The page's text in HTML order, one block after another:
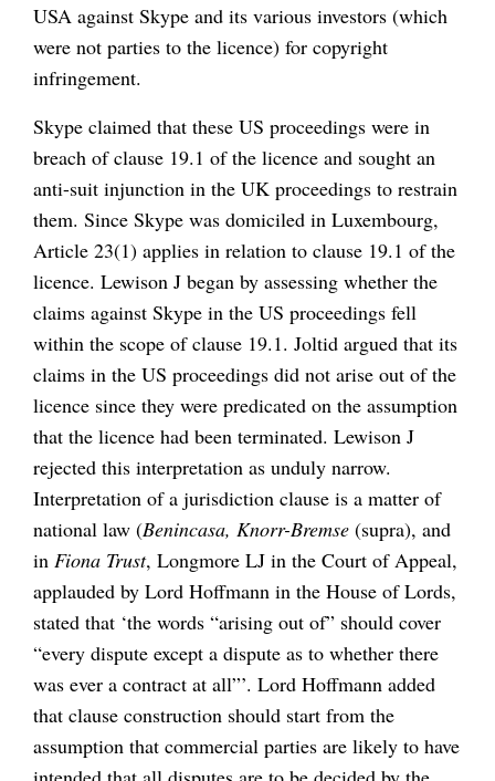
USA against Skype and its various investors (which
were not parties to the licence) for copyright
infringement.
Skype claimed that these US proceedings were in
breach of clause 19.1 of the licence and sought an
anti-suit injunction in the UK proceedings to restrain
them. Since Skype was domiciled in Luxembourg,
Article 23(1) applies in relation to clause 19.1 of the
licence. Lewison J began by assessing whether the
claims against Skype in the US proceedings fell
within the scope of clause 19.1. Joltid argued that its
claims in the US proceedings did not arise out of the
licence since they were predicated on the assumption
that the licence had been terminated. Lewison J
rejected this interpretation as unduly narrow.
Interpretation of a jurisdiction clause is a matter of
national law (Benincasa, Knorr-Bremse (supra), and
in Fiona Trust, Longmore LJ in the Court of Appeal,
applauded by Lord Hoffmann in the House of Lords,
stated that ‘the words “arising out of” should cover
“every dispute except a dispute as to whether there
was ever a contract at all”’. Lord Hoffmann added
that clause construction should start from the
assumption that commercial parties are likely to have